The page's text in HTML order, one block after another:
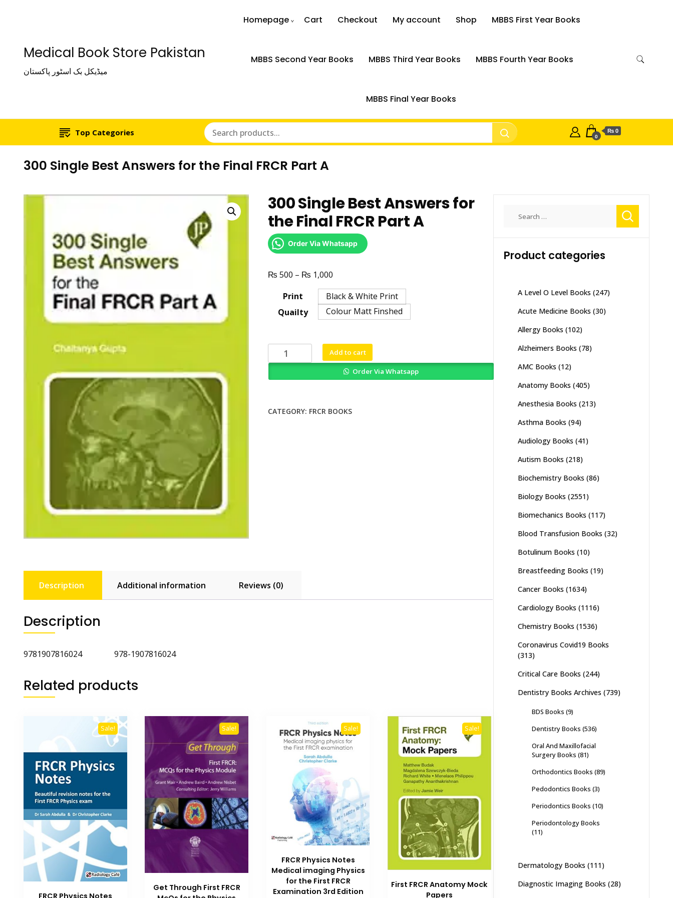
Medical Book Store Pakistan
میڈیکل بک اسٹور پاکستان
Homepage Cart Checkout My account Shop MBBS First Year Books
MBBS Second Year Books MBBS Third Year Books MBBS Fourth Year Books
MBBS Final Year Books
Top Categories 0
₨ 0
300 Single Best Answers for the Final FRCR Part A
300 Single Best Answers for
the Final FRCR Part A
Order Via Whatsapp
₨ 500 – ₨ 1,000Price
range:
₨ 500
through
Print
Quailty
Black & White Print
Colour Matt Finshed
Single
the
Add to cart
Order Via Whatsapp
CATEGORY: FRCR BOOKS
Description Additional information Reviews (0)
Description
9781907816024 978-1907816024
Related products
Sale! Sale!
Get Through First FRCR
Sale!
FRCR Physics Notes
Medical imaging Physics
for the First FRCR
Examination 3rd Edition
Sale!
First FRCR Anatomy Mock
Papers
Product categories
A Level O Level Books (247)
Acute Medicine Books (30)
Allergy Books (102)
Alzheimers Books (78)
AMC Books (12)
Anatomy Books (405)
Anesthesia Books (213)
Asthma Books (94)
Audiology Books (41)
Autism Books (218)
Biochemistry Books (86)
Biology Books (2551)
Biomechanics Books (117)
Blood Transfusion Books (32)
Botulinum Books (10)
Breastfeeding Books (19)
Cancer Books (1634)
Cardiology Books (1116)
Chemistry Books (1536)
Coronavirus Covid19 Books
(313)
Critical Care Books (244)
Dentistry Books Archives (739)
BDS Books (9)
Dentistry Books (536)
Oral And Maxillofacial
Surgery Books (81)
Orthodontics Books (89)
Pedodontics Books (3)
Periodontics Books (10)
Periodontology Books
(11)
Dermatology Books (111)
Diagnostic Imaging Books (28)